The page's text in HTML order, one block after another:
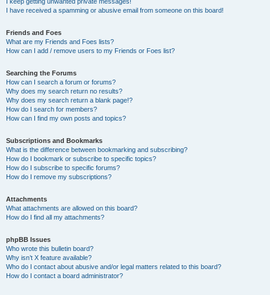
I have received a spamming or abusive email from someone on this board!
Friends and Foes
What are my Friends and Foes lists?
How can I add / remove users to my Friends or Foes list?
Searching the Forums
How can I search a forum or forums?
Why does my search return no results?
Why does my search return a blank page!?
How do I search for members?
How can I find my own posts and topics?
Subscriptions and Bookmarks
What is the difference between bookmarking and subscribing?
How do I bookmark or subscribe to specific topics?
How do I subscribe to specific forums?
How do I remove my subscriptions?
Attachments
What attachments are allowed on this board?
How do I find all my attachments?
phpBB Issues
Who wrote this bulletin board?
Why isn’t X feature available?
Who do I contact about abusive and/or legal matters related to this board?
How do I contact a board administrator?